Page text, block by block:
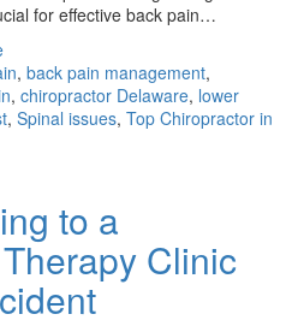
for effective back pain…
, back pain management,
, chiropractor Delaware, lower
, Spinal issues, Top Chiropractor in
to a
Clinic